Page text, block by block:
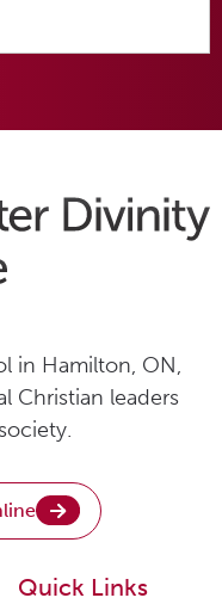
in Hamilton, ON,
Christian leaders
Quick Links